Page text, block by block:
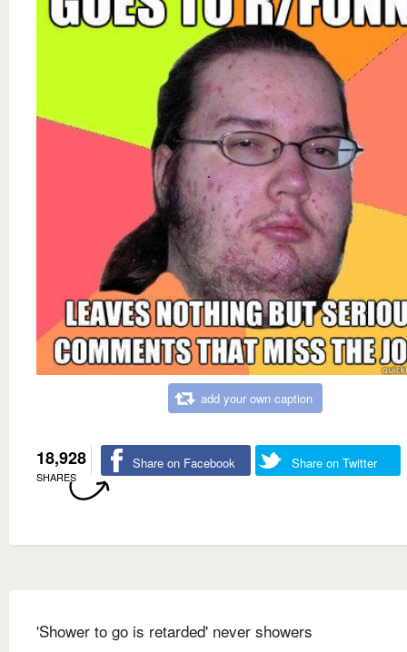
add your own caption
18,928
SHARES
Share on Facebook Share on Twitter
'Shower to go is retarded' never showers